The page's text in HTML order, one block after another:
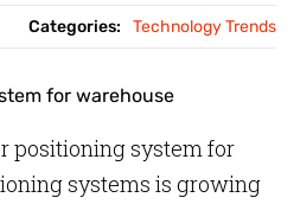
Categories: Technology Trends
positioning system for
systems is growing